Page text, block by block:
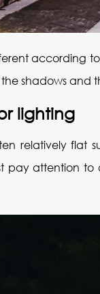
according
shadows and
lighting
relatively flat
pay attention